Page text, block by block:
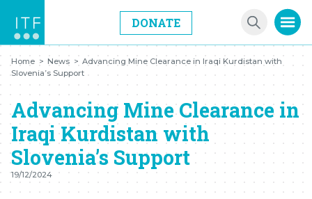
DONATE
Home > News > Advancing Mine Clearance in Iraqi Kurdistan with
Slovenia’s Support
Advancing Mine Clearance in
Iraqi Kurdistan with
Slovenia’s Support
19/12/2024